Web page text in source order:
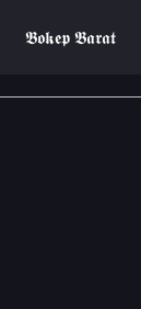
𝕭𝖔𝖐𝖊𝖕 𝕭𝖆𝖗𝖆𝖙